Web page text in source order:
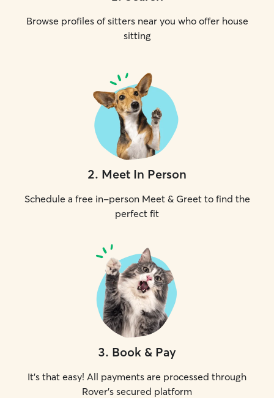
Browse profiles of sitters near you who offer house
sitting
2. Meet In Person
Schedule a free in-person Meet & Greet to find the
perfect fit
3. Book & Pay
It's that easy! All payments are processed through
Rover's secured platform